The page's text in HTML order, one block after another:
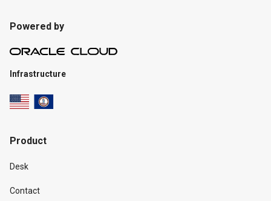
Powered by
Infrastructure
Product
Desk
Contact